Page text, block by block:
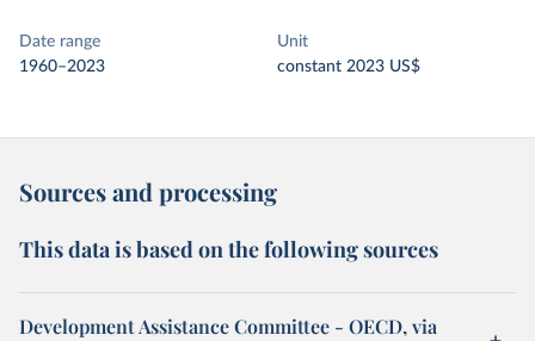
Date range
1960–2023
Unit
constant 2023 US$
Sources and processing
This data is based on the following sources
Development Assistance Committee - OECD, via